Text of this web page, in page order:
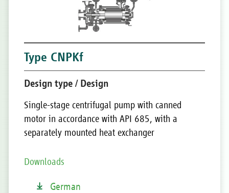
Type CNPKf
Design type / Design
Single-stage centrifugal pump with canned
motor in accordance with API 685, with a
separately mounted heat exchanger
Downloads
German